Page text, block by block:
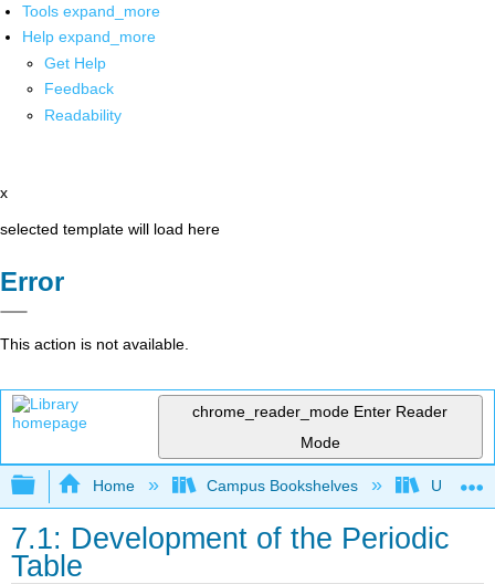
Tools expand_more
Help expand_more
Get Help
Feedback
Readability
x
selected template will load here
Error
This action is not available.
chrome_reader_mode Enter Reader
Mode
Expand/collapse global hierarchy
Home Campus Bookshelves
7.1: Development of the Periodic
Table